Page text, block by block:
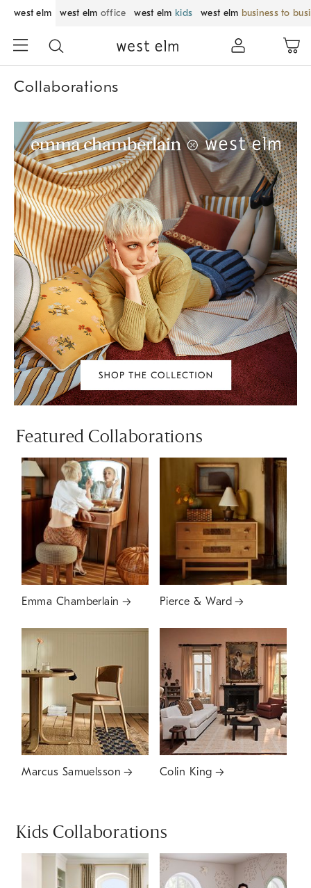
west elm west elm office west elm kids west elm business to
Collaborations
Featured Collaborations
Emma Chamberlain Pierce & Ward
Marcus Samuelsson Colin King
Kids Collaborations